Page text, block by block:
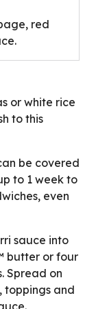
red
or white rice
to this
be covered
to 1 week to
even
sauce into
butter or four
Spread on
toppings and